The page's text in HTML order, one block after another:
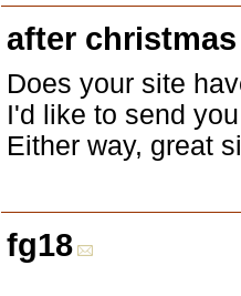
after
Does your site
I'd like to send
Either way, great
fg18